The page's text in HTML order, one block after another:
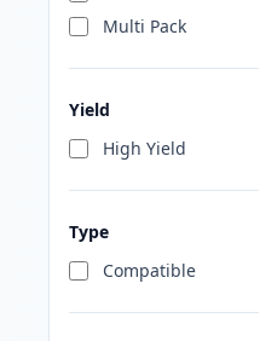
Multi Pack
Yield
High Yield
Type
Compatible